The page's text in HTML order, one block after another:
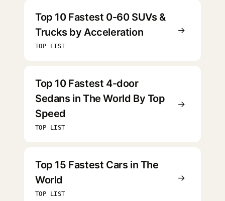
Top 10 Fastest 0-60 SUVs &
Trucks by Acceleration
TOP LIST
→
Top 10 Fastest 4-door
Sedans in The World By Top
Speed
TOP LIST
→
Top 15 Fastest Cars in The
World
TOP LIST
→